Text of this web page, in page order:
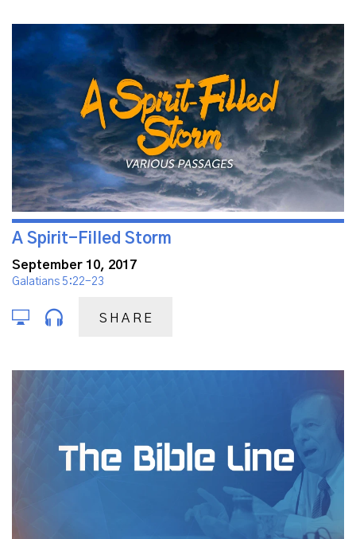
A Spirit-Filled Storm
September 10, 2017
Galatians 5:22-23
SHARE